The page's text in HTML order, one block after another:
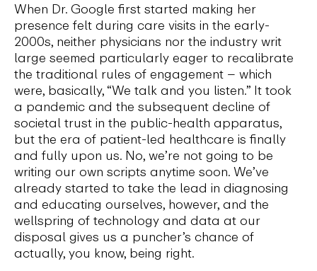
When Dr. Google first started making her
presence felt during care visits in the early-
2000s, neither physicians nor the industry writ
large seemed particularly eager to recalibrate
the traditional rules of engagement – which
were, basically, “We talk and you listen.” It took
a pandemic and the subsequent decline of
societal trust in the public-health apparatus,
but the era of patient-led healthcare is finally
and fully upon us. No, we’re not going to be
writing our own scripts anytime soon. We’ve
already started to take the lead in diagnosing
and educating ourselves, however, and the
wellspring of technology and data at our
disposal gives us a puncher’s chance of
actually, you know, being right.